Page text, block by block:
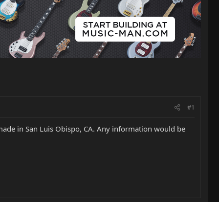
#1
in San Luis Obispo, CA. Any information would be